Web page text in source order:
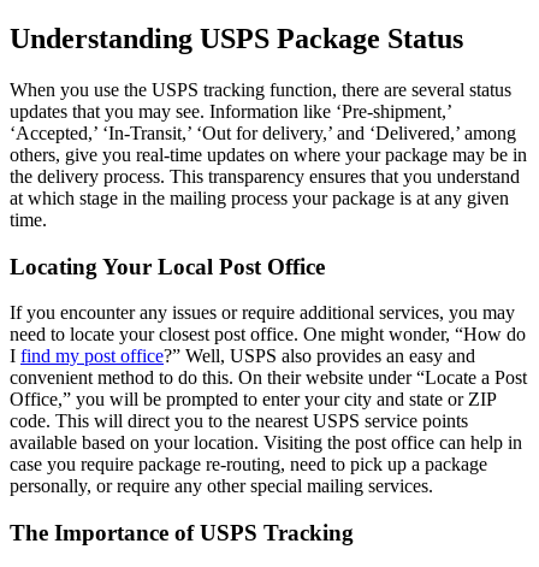
Understanding USPS Package Status
When you use the USPS tracking function, there are several status
updates that you may see. Information like ‘Pre-shipment,’
‘Accepted,’ ‘In-Transit,’ ‘Out for delivery,’ and ‘Delivered,’ among
others, give you real-time updates on where your package may be in
the delivery process. This transparency ensures that you understand
at which stage in the mailing process your package is at any given
time.
Locating Your Local Post Office
If you encounter any issues or require additional services, you may
need to locate your closest post office. One might wonder, “How do
I find my post office?” Well, USPS also provides an easy and
convenient method to do this. On their website under “Locate a Post
Office,” you will be prompted to enter your city and state or ZIP
code. This will direct you to the nearest USPS service points
available based on your location. Visiting the post office can help in
case you require package re-routing, need to pick up a package
personally, or require any other special mailing services.
The Importance of USPS Tracking